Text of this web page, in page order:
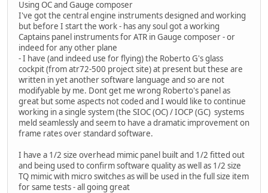
Using OC and Gauge composer
I've got the central engine instruments designed and working
but before I start the work - has any soul got a working
Captains panel instruments for ATR in Gauge composer - or
indeed for any other plane
- I have (and indeed use for flying) the Roberto G's glass
cockpit (from atr72-500 project site) at present but these are
written in yet another software language and so are not
modifyable by me. Dont get me wrong Roberto's panel as
great but some aspects not coded and I would like to continue
working in a single system (the SIOC (OC) / IOCP (GC) systems
meld seamlessly and seem to have a dramatic improvement on
frame rates over standard software.
I have a 1/2 size overhead mimic panel built and 1/2 fitted out
and being used to confirm software quality as well as 1/2 size
TQ mimic with micro switches as will be used in the full size item
for same tests - all going great